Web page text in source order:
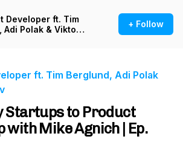
Developer ft. Tim
Adi Polak & Viktor
+ Follow
ft. Tim Berglund, Adi Polak
Startups to Product
with Mike Agnich | Ep.